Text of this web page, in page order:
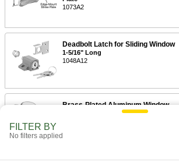
1073A2
Deadbolt Latch for Sliding Window
1-5/16" Long
1048A12
Brass-Plated Aluminum Window
FILTER BY
No filters applied